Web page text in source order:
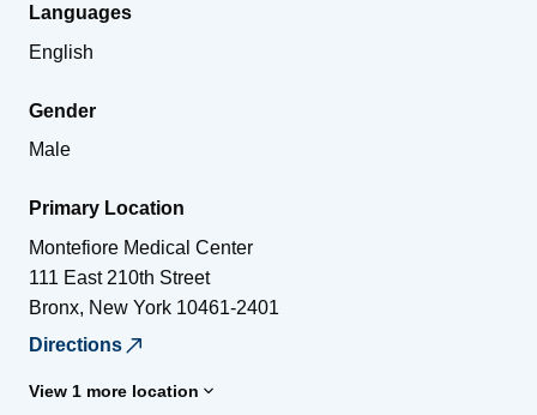
Languages
English
Gender
Male
Primary Location
Montefiore Medical Center
111 East 210th Street
Bronx, New York 10461-2401
Directions
View 1 more location